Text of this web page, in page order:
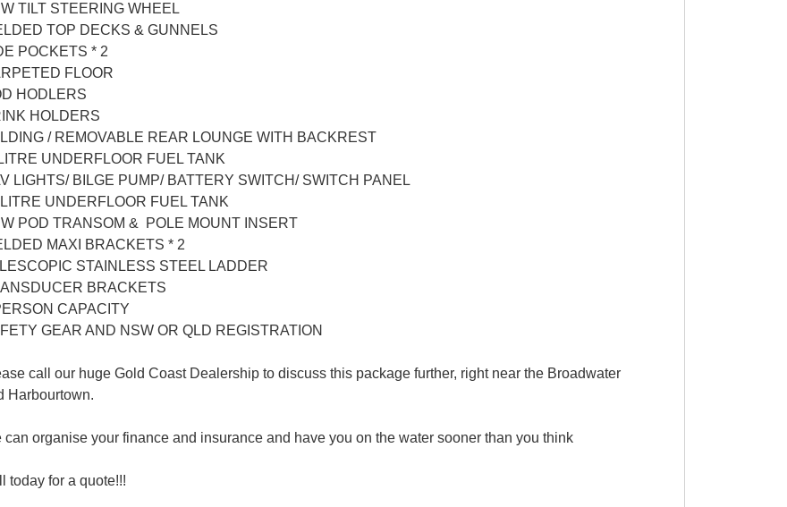
TILT STEERING WHEEL
TOP DECKS & GUNNELS
POCKETS * 2
FLOOR
HODLERS
HOLDERS
/ REMOVABLE REAR LOUNGE WITH BACKREST
UNDERFLOOR FUEL TANK
LIGHTS/ BILGE PUMP/ BATTERY SWITCH/ SWITCH PANEL
UNDERFLOOR FUEL TANK
POD TRANSOM & POLE MOUNT INSERT
MAXI BRACKETS * 2
STAINLESS STEEL LADDER
BRACKETS
CAPACITY
GEAR AND NSW OR QLD REGISTRATION
call our huge Gold Coast Dealership to discuss this package further, right near the Broadwater
Harbourtown.
can organise your finance and insurance and have you on the water sooner than you think
today for a quote!!!